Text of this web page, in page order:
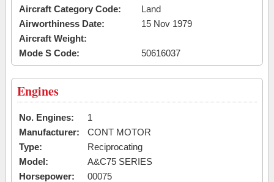
Aircraft Category Code:
Land
Airworthiness Date:
15 Nov 1979
Aircraft Weight:
Mode S Code:
50616037
Engines
No. Engines:
1
Manufacturer:
CONT MOTOR
Type:
Reciprocating
Model:
A&C75 SERIES
Horsepower:
00075